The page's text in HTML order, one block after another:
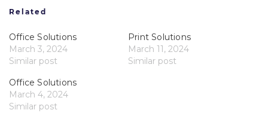
Related
Office Solutions
March 3, 2024
Similar post
Print Solutions
March 11, 2024
Similar post
Office Solutions
March 4, 2024
Similar post